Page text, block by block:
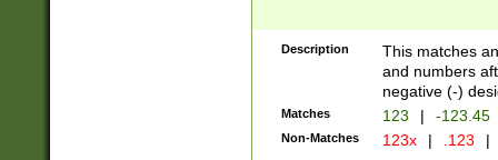
Description
This matches
and numbers
negative (-)
Matches 123 | -123.45
Non-Matches 123x | .123 |